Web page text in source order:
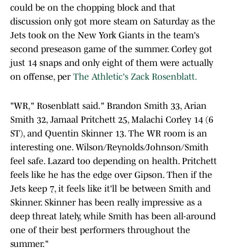
could be on the chopping block and that
discussion only got more steam on Saturday as the
Jets took on the New York Giants in the team's
second preseason game of the summer. Corley got
just 14 snaps and only eight of them were actually
on offense, per The Athletic's Zack Rosenblatt.
"WR," Rosenblatt said." Brandon Smith 33, Arian
Smith 32, Jamaal Pritchett 25, Malachi Corley 14 (6
ST), and Quentin Skinner 13. The WR room is an
interesting one. Wilson/Reynolds/Johnson/Smith
feel safe. Lazard too depending on health. Pritchett
feels like he has the edge over Gipson. Then if the
Jets keep 7, it feels like it'll be between Smith and
Skinner. Skinner has been really impressive as a
deep threat lately, while Smith has been all-around
one of their best performers throughout the
summer."